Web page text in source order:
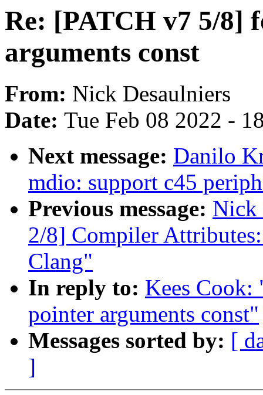
Re: [PATCH v7 5/8]
arguments const
From: Nick Desaulniers
Date: Tue Feb 08 2022 -
Next message: Danilo
mdio: support c45
Previous message: Nick
2/8] Compiler
Clang"
In reply to: Kees
pointer arguments const"
Messages sorted by: [
]